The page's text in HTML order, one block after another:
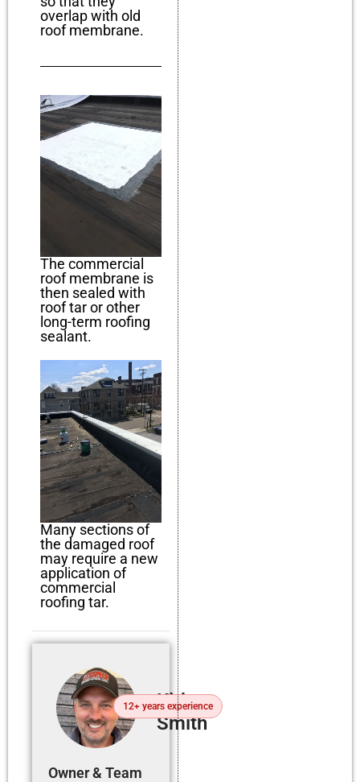
overlap with old
roof membrane.
The commercial
roof membrane is
then sealed with
roof tar or other
long-term roofing
sealant.
Many sections of
the damaged roof
may require a new
application of
commercial
roofing tar.
Kirby
Smith
12+ years experience
Owner & Team